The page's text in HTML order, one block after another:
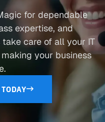
for dependable
expertise, and
care of all your IT
your business